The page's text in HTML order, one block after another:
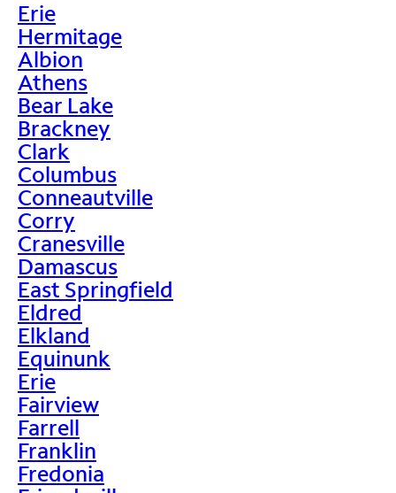
Erie
Hermitage
Albion
Athens
Bear Lake
Brackney
Clark
Columbus
Conneautville
Corry
Cranesville
Damascus
East Springfield
Eldred
Elkland
Equinunk
Erie
Fairview
Farrell
Franklin
Fredonia